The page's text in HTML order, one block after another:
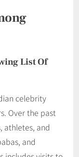
List Of
celebrity
Over the past
athletes, and
and